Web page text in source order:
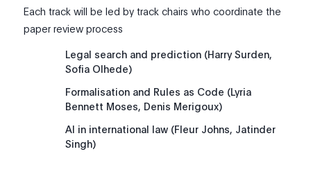
Each track will be led by track chairs who coordinate the
paper review process
Legal search and prediction (Harry Surden,
Sofia Olhede)
Formalisation and Rules as Code (Lyria
Bennett Moses, Denis Merigoux)
AI in international law (Fleur Johns, Jatinder
Singh)